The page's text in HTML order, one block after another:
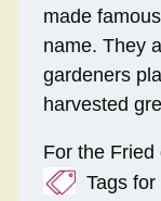
made
name. They
gardeners
harvested
For the Fried
Tags for